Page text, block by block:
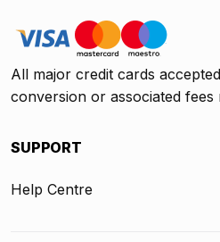
All major credit cards
conversion or associated fees
SUPPORT
Help Centre